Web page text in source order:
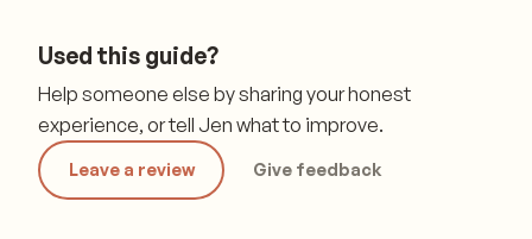
Used this guide?
Help someone else by sharing your honest
experience, or tell Jen what to improve.
Leave a review Give feedback